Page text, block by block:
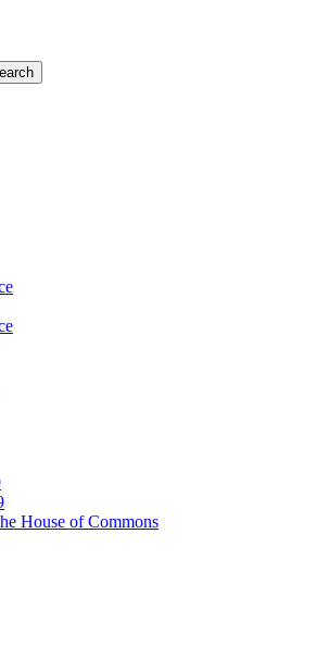
House of Commons